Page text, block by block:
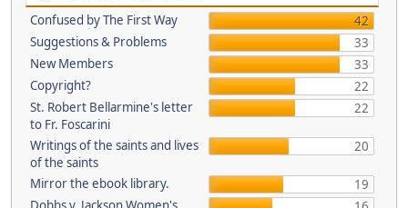
Confused by The First Way
42
Suggestions & Problems
33
New Members
33
Copyright?
22
St. Robert Bellarmine's letter
to Fr. Foscarini
22
Writings of the saints and lives
of the saints
20
Mirror the ebook library.
19